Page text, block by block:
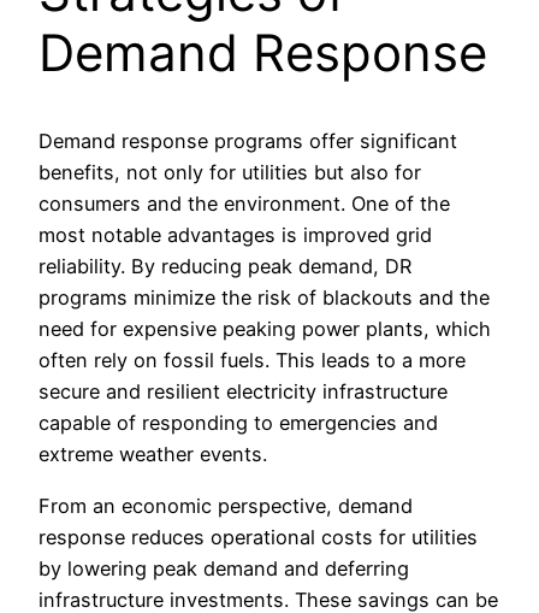
Demand Response
Demand response programs offer significant
benefits, not only for utilities but also for
consumers and the environment. One of the
most notable advantages is improved grid
reliability. By reducing peak demand, DR
programs minimize the risk of blackouts and the
need for expensive peaking power plants, which
often rely on fossil fuels. This leads to a more
secure and resilient electricity infrastructure
capable of responding to emergencies and
extreme weather events.
From an economic perspective, demand
response reduces operational costs for utilities
by lowering peak demand and deferring
infrastructure investments. These savings can be